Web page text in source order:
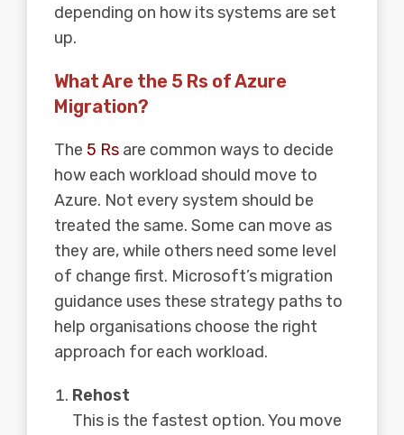
depending on how its systems are set
up.
What Are the 5 Rs of Azure
Migration?
The 5 Rs are common ways to decide
how each workload should move to
Azure. Not every system should be
treated the same. Some can move as
they are, while others need some level
of change first. Microsoft’s migration
guidance uses these strategy paths to
help organisations choose the right
approach for each workload.
Rehost
This is the fastest option. You move